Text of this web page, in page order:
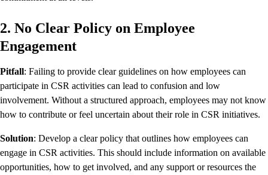
2. No Clear Policy on Employee
Engagement
Pitfall: Failing to provide clear guidelines on how employees can
participate in CSR activities can lead to confusion and low
involvement. Without a structured approach, employees may not know
how to contribute or feel uncertain about their role in CSR initiatives.
Solution: Develop a clear policy that outlines how employees can
engage in CSR activities. This should include information on available
opportunities, how to get involved, and any support or resources the